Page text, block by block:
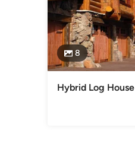
8
Hybrid Log House